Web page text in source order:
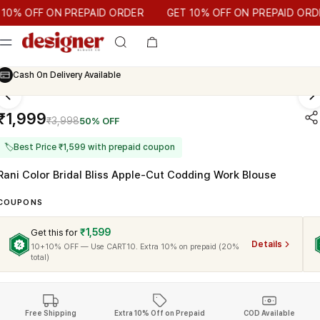
10% OFF ON PREPAID ORDER
ON PREPAID ORDER GET 10% OFF ON PREPAID ORDER
Cash On Delivery Available
₹3,99850% OFF
🏷Best Price ₹1,599 with prepaid coupon
Color Bridal Bliss Apple-Cut Codding Work Blouse
Get this for ₹1,599
10+10% OFF — Use CART10. Extra 10% on prepaid (20%
total)
Details
Free Shipping Extra 10% Off on Prepaid COD Available